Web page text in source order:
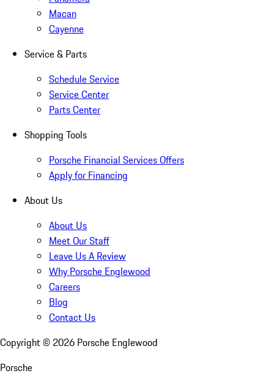
Macan
Cayenne
Service & Parts
Schedule Service
Service Center
Parts Center
Shopping Tools
Porsche Financial Services Offers
Apply for Financing
About Us
About Us
Meet Our Staff
Leave Us A Review
Why Porsche Englewood
Careers
Blog
Contact Us
Copyright © 2026 Porsche Englewood
Porsche